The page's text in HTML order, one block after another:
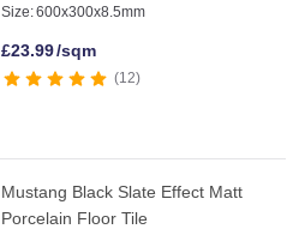
Size:600x300x8.5mm
£23.99/sqm
12
Mustang Black Slate Effect Matt
Porcelain Floor Tile